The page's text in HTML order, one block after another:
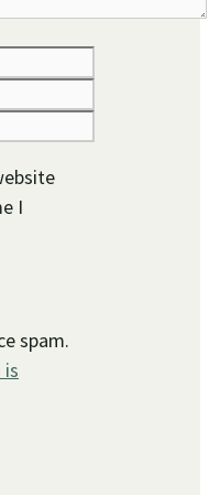
I
spam.